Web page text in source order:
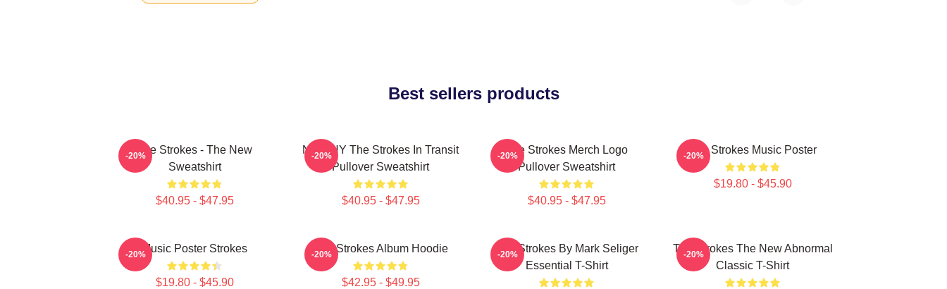
Best sellers products
The Strokes - The New
Sweatshirt
$40.95 - $47.95
-20%
No WHY The Strokes In Transit
Pullover Sweatshirt
$40.95 - $47.95
-20%
The Strokes Merch Logo
Pullover Sweatshirt
$40.95 - $47.95
-20% The Strokes Music Poster
$19.80 - $45.90
-20%
Music Poster Strokes
$19.80 - $45.90
-20% The Strokes Album Hoodie
$42.95 - $49.95
-20%
The Strokes By Mark Seliger
Essential T-Shirt
-20%
The Strokes The New Abnormal
Classic T-Shirt
-20%